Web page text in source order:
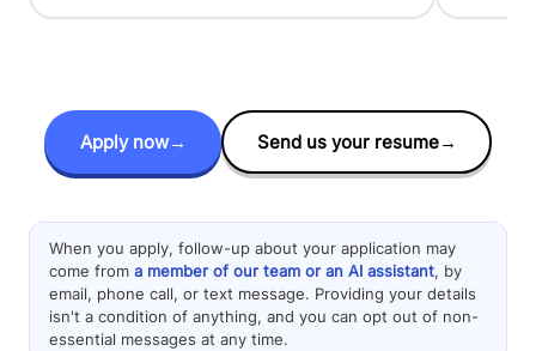
Apply now→ Send us your resume→
When you apply, follow-up about your application may
come from a member of our team or an AI assistant, by
email, phone call, or text message. Providing your details
isn't a condition of anything, and you can opt out of non-
essential messages at any time.